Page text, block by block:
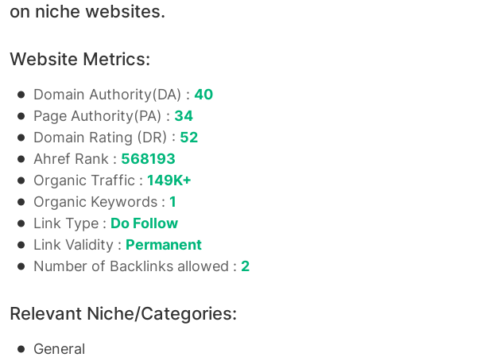
on niche websites.
Website Metrics:
Domain Authority(DA) : 40
Page Authority(PA) : 34
Domain Rating (DR) : 52
Ahref Rank : 568193
Organic Traffic : 149K+
Organic Keywords : 1
Link Type : Do Follow
Link Validity : Permanent
Number of Backlinks allowed : 2
Relevant Niche/Categories:
General